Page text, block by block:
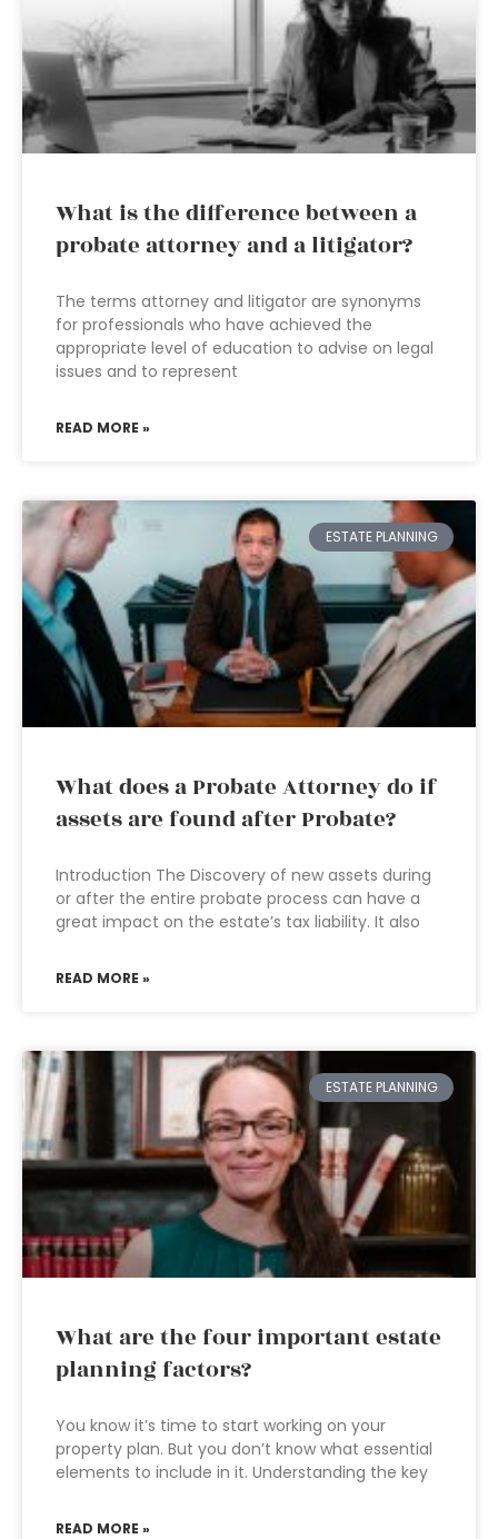
What is the difference between a
probate attorney and a litigator?
The terms attorney and litigator are synonyms
for professionals who have achieved the
appropriate level of education to advise on legal
issues and to represent
READ MORE »
ESTATE PLANNING
What does a Probate Attorney do if
assets are found after Probate?
Introduction The Discovery of new assets during
or after the entire probate process can have a
great impact on the estate’s tax liability. It also
READ MORE »
ESTATE PLANNING
What are the four important estate
planning factors?
You know it’s time to start working on your
property plan. But you don’t know what essential
elements to include in it. Understanding the key
READ MORE »